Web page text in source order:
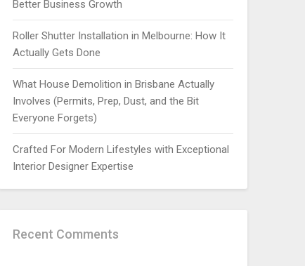
Better Business Growth
Roller Shutter Installation in Melbourne: How It
Actually Gets Done
What House Demolition in Brisbane Actually
Involves (Permits, Prep, Dust, and the Bit
Everyone Forgets)
Crafted For Modern Lifestyles with Exceptional
Interior Designer Expertise
Recent Comments